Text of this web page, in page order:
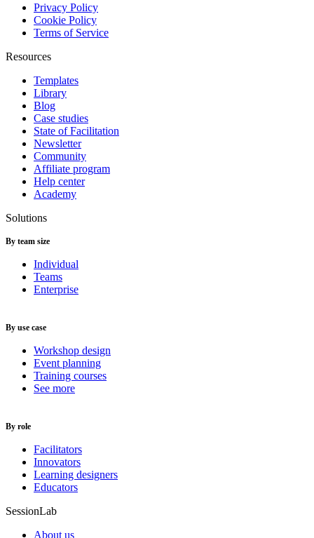
Privacy Policy
Cookie Policy
Terms of Service
Resources
Templates
Library
Blog
Case studies
State of Facilitation
Newsletter
Community
Affiliate program
Help center
Academy
Solutions
By team size
Individual
Teams
Enterprise
By use case
Workshop design
Event planning
Training courses
See more
By role
Facilitators
Innovators
Learning designers
Educators
SessionLab
About us